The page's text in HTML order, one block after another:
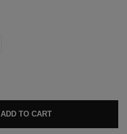
ADD TO CART